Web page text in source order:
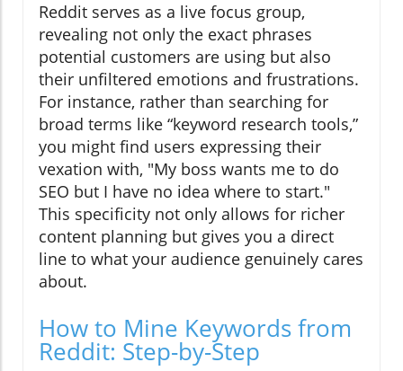
Reddit serves as a live focus group,
revealing not only the exact phrases
potential customers are using but also
their unfiltered emotions and frustrations.
For instance, rather than searching for
broad terms like “keyword research tools,”
you might find users expressing their
vexation with, "My boss wants me to do
SEO but I have no idea where to start."
This specificity not only allows for richer
content planning but gives you a direct
line to what your audience genuinely cares
about.
How to Mine Keywords from
Reddit: Step-by-Step